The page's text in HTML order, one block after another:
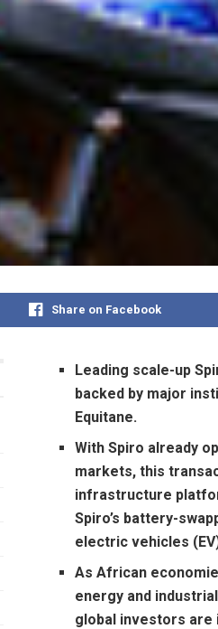
Share on Facebook
Leading scale-up
backed by major
Equitane.
With Spiro already
markets, this
infrastructure
Spiro’s battery-
electric vehicles
As African
energy and
global investors are